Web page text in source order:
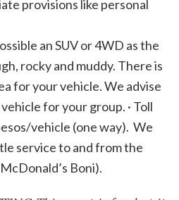
provisions like personal
an SUV or 4WD as the
rocky and muddy. There is
for your vehicle. We advise
for your group. · Toll
vehicle (one way). We
service to and from the
Boni).